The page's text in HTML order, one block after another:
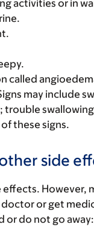
activities or in
called
may include
these signs.
side
effects.
doctor or get
or do not go away: